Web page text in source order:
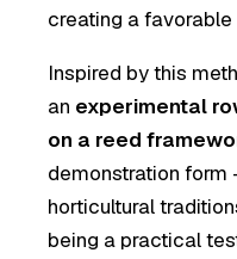
creating a
Inspired by this
an experimental
on a reed
demonstration form
horticultural
being a practical